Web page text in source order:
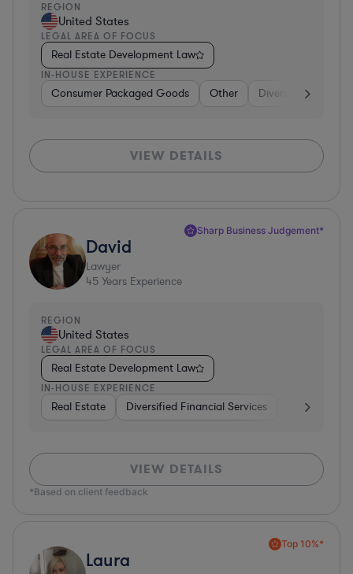
REGION
United States
LEGAL AREA OF FOCUS
Real Estate Development Law
IN-HOUSE EXPERIENCE
Consumer Packaged Goods Other Diversified
VIEW DETAILS
Sharp Business Judgement*
David
Lawyer
45 Years Experience
REGION
United States
LEGAL AREA OF FOCUS
Real Estate Development Law
IN-HOUSE EXPERIENCE
Real Estate Diversified Financial Services Government
VIEW DETAILS
*Based on client feedback
Top 10%*
Laura